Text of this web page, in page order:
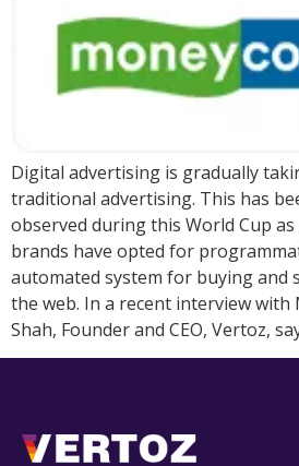
Digital advertising is gradually
traditional advertising. This has
observed during this World Cup
brands have opted for
automated system for buying and
the web. In a recent interview with
Shah, Founder and CEO, Vertoz,